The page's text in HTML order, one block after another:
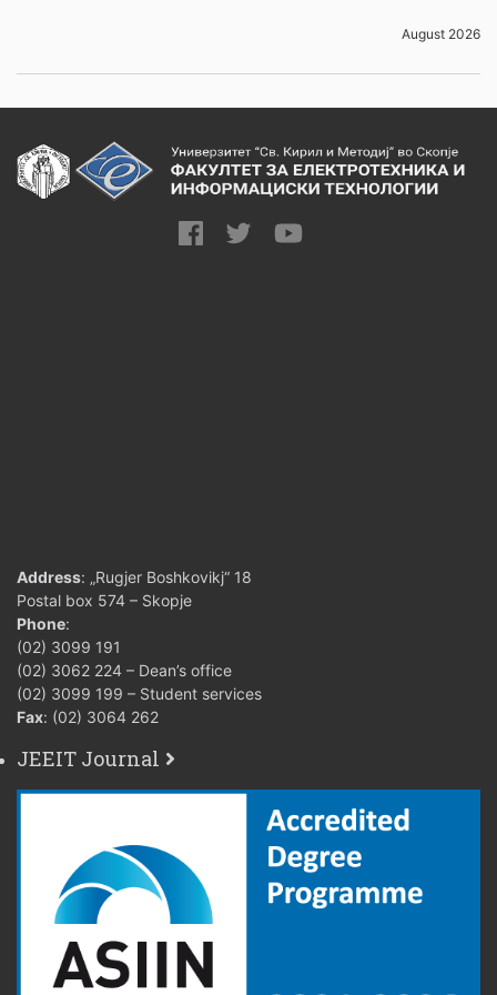
August 2026
Address: „Rugjer Boshkovikj“ 18
Postal box 574 – Skopje
Phone:
(02) 3099 191
(02) 3062 224 – Dean’s office
(02) 3099 199 – Student services
Fax: (02) 3064 262
JEEIT Journal